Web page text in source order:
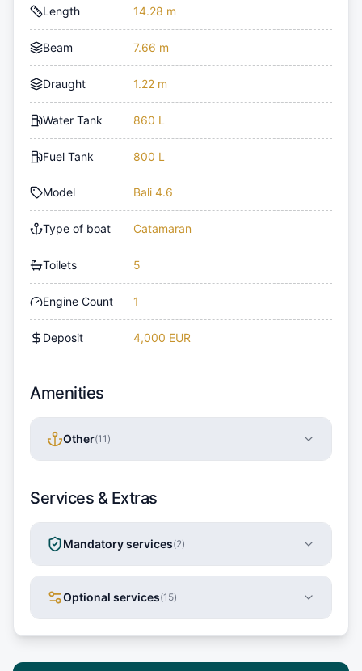
Length 14.28 m
Beam 7.66 m
Draught 1.22 m
Water Tank 860 L
Fuel Tank 800 L
Model Bali 4.6
Type of boat Catamaran
Toilets 5
Engine Count 1
Deposit 4,000 EUR
Amenities
Other(11 )
Services & Extras
Mandatory services(2)
Optional services(15)